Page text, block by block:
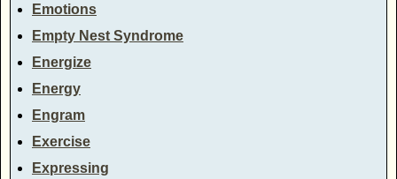
Emotions
Empty Nest Syndrome
Energize
Energy
Engram
Exercise
Expressing